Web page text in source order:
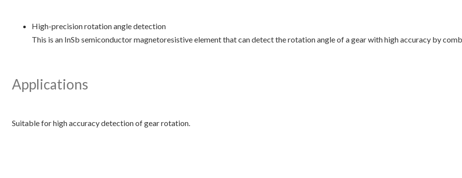
High-precision rotation angle detection
This is an InSb semiconductor magnetoresistive element that can detect the rotation angle of a gear with high accuracy by
Applications